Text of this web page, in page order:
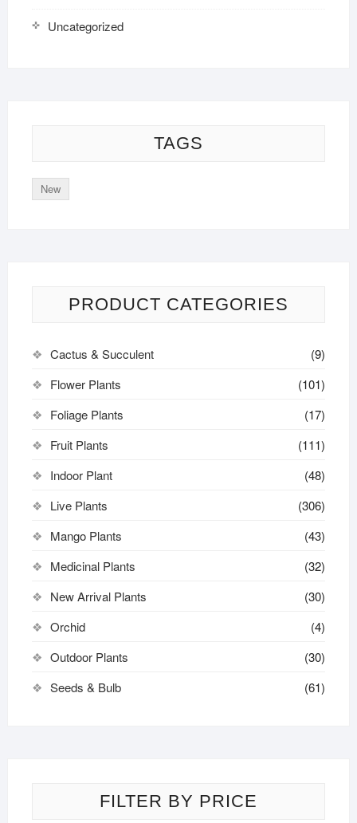
Uncategorized
TAGS
New
PRODUCT CATEGORIES
Cactus & Succulent
(9)
Flower Plants
(101)
Foliage Plants
(17)
Fruit Plants
(111)
Indoor Plant
(48)
Live Plants
(306)
Mango Plants
(43)
Medicinal Plants
(32)
New Arrival Plants
(30)
Orchid
(4)
Outdoor Plants
(30)
Seeds & Bulb
(61)
FILTER BY PRICE